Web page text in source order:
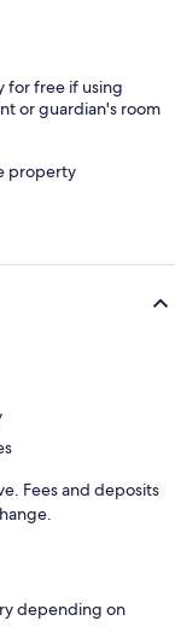
for free if using
or guardian's room
property
Fees and deposits
depending on